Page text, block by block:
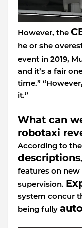
However, the
he or she
event in 2019,
and it’s a fair
time.”
it.”
What can
robotaxi
According to
descriptions
features on new
supervision.
system concur
being fully